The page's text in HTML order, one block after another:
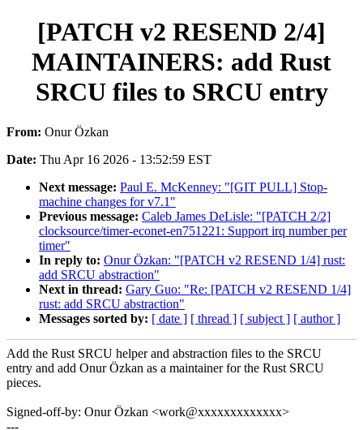
[PATCH v2 RESEND 2/4]
MAINTAINERS: add Rust
SRCU files to SRCU entry
From: Onur Özkan
Date: Thu Apr 16 2026 - 13:52:59 EST
Next message: Paul E. McKenney: "[GIT PULL] Stop-
machine changes for v7.1"
Previous message: Caleb James DeLisle: "[PATCH 2/2]
clocksource/timer-econet-en751221: Support irq number per
timer"
In reply to: Onur Özkan: "[PATCH v2 RESEND 1/4] rust:
add SRCU abstraction"
Next in thread: Gary Guo: "Re: [PATCH v2 RESEND 1/4]
rust: add SRCU abstraction"
Messages sorted by: [ date ] [ thread ] [ subject ] [ author ]
Add the Rust SRCU helper and abstraction files to the SRCU
entry and add Onur Özkan as a maintainer for the Rust SRCU
pieces.
Signed-off-by: Onur Özkan <work@xxxxxxxxxxxxx>
---